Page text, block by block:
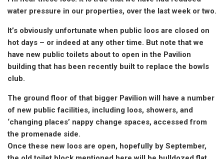
water pressure in our properties, over the last week or two.
It’s obviously unfortunate when public loos are closed on
hot days – or indeed at any other time. But note that we
have new public toilets about to open in the Pavilion
building that has been recently built to replace the bowls
club.
The ground floor of that bigger Pavilion will have a number
of new public facilities, including loos, showers, and
‘changing places’ nappy change spaces, accessed from
the promenade side.
Once these new loos are open, hopefully by September,